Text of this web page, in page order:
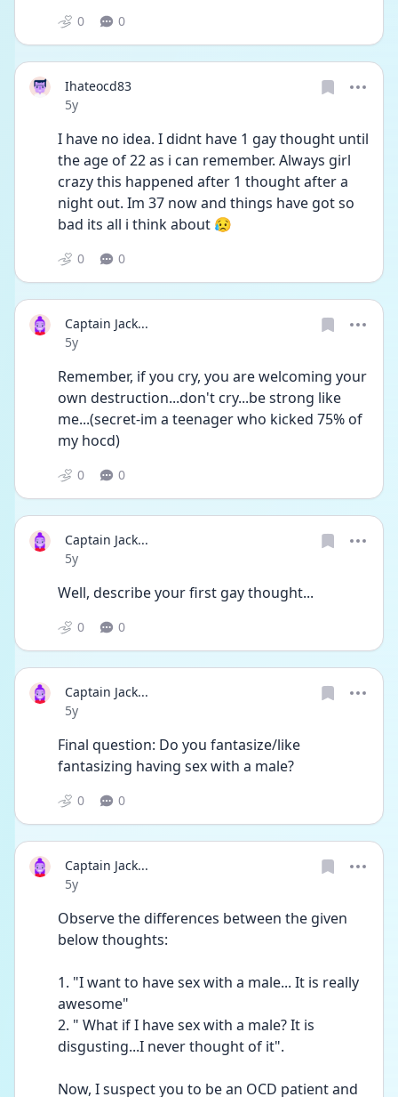
0 0
Ihateocd83
Date posted
5y
I have no idea. I didnt have 1 gay thought until
the age of 22 as i can remember. Always girl
crazy this happened after 1 thought after a
night out. Im 37 now and things have got so
bad its all i think about 😥
0 0
Captain Jack...
Date posted
5y
Remember, if you cry, you are welcoming your
own destruction...don't cry...be strong like
me...(secret-im a teenager who kicked 75% of
my hocd)
0 0
Captain Jack...
Date posted
5y
Well, describe your first gay thought...
0 0
Captain Jack...
Date posted
5y
Final question: Do you fantasize/like
fantasizing having sex with a male?
0 0
Captain Jack...
Date posted
5y
Observe the differences between the given
below thoughts:
1. "I want to have sex with a male... It is really
awesome"
2. " What if I have sex with a male? It is
disgusting...I never thought of it".
Now, I suspect you to be an OCD patient and